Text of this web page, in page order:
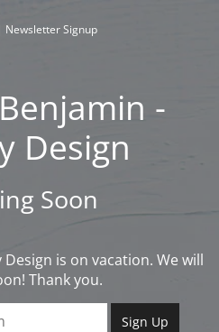
to
Newsletter Signup
-
Design
Soon
is on vacation. We will
Thank you.